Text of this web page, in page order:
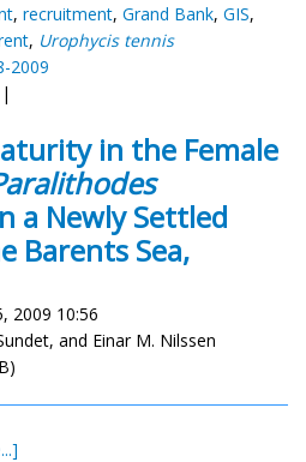
, recruitment, Grand Bank, GIS,
, Urophycis tennis
2009
|
in the Female
a Newly Settled
Barents Sea,
2009 10:56
and Einar M. Nilssen